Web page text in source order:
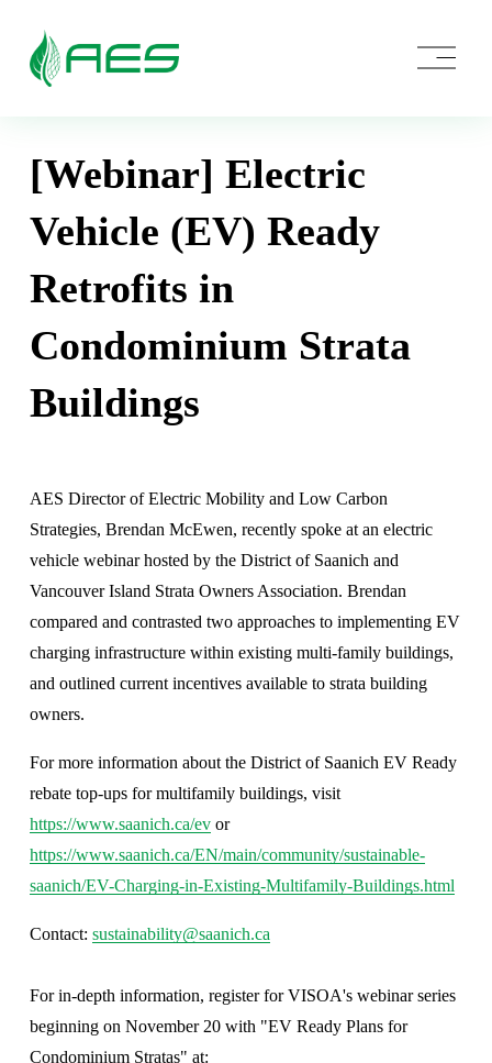
O
p
[Webinar] Electric
Vehicle (EV) Ready
Retrofits in
Condominium Strata
Buildings
AES Director of Electric Mobility and Low Carbon
Strategies, Brendan McEwen, recently spoke at an electric
vehicle webinar hosted by the District of Saanich and
Vancouver Island Strata Owners Association. Brendan
compared and contrasted two approaches to implementing EV
charging infrastructure within existing multi-family buildings,
and outlined current incentives available to strata building
owners.
For more information about the District of Saanich EV Ready
rebate top-ups for multifamily buildings, visit
https://www.saanich.ca/ev
or
https://www.saanich.ca/EN/main/community/sustainable-
saanich/EV-Charging-in-Existing-Multifamily-Buildings.html
Contact: sustainability@saanich.ca
For in-depth information, register for VISOA's webinar series
beginning on November 20 with "EV Ready Plans for